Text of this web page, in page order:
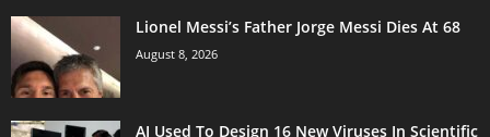
Lionel Messi’s Father Jorge Messi Dies At 68
August 8, 2026
AI Used To Design 16 New Viruses In Scientific